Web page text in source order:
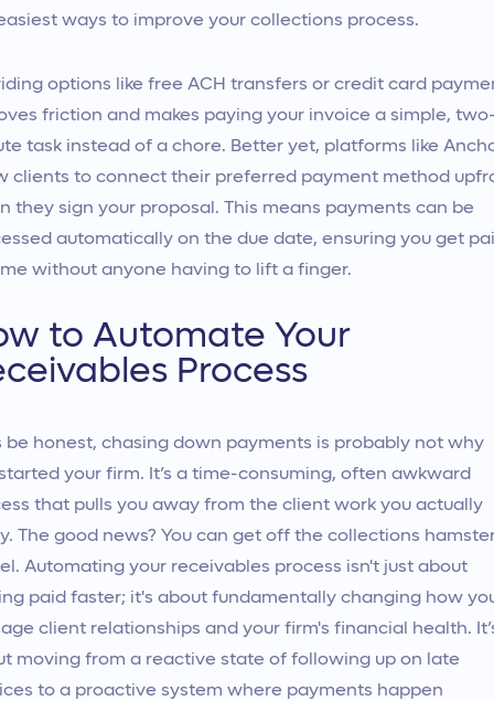
ways to improve your collections process.
options like free ACH transfers or credit card
friction and makes paying your invoice a simple,
task instead of a chore. Better yet, platforms like
clients to connect their preferred payment method
they sign your proposal. This means payments can be
automatically on the due date, ensuring you get
without anyone having to lift a finger.
to Automate Your
Process
be honest, chasing down payments is probably not why
your firm. It’s a time-consuming, often awkward
that pulls you away from the client work you actually
The good news? You can get off the collections
Automating your receivables process isn't just about
paid faster; it's about fundamentally changing how
client relationships and your firm's financial health.
moving from a reactive state of following up on late
to a proactive system where payments happen